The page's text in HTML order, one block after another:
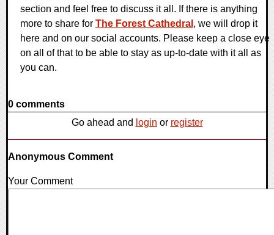
section and feel free to discuss it all. If there is anything
more to share for The Forest Cathedral , we will drop it
here and on our social accounts. Please keep a close eye
on all of that to be able to stay as up-to-date with it all as
you can.
0 comments
Go ahead and login or register
Anonymous Comment
Your Comment